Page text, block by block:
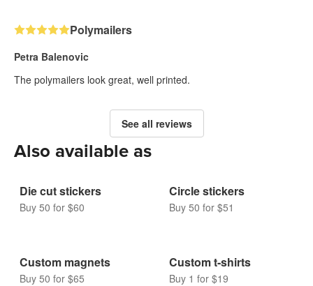
Polymailers
Petra Balenovic
The polymailers look great, well printed.
See all reviews
Also available as
Die cut stickers
Buy 50 for $60
Circle stickers
Buy 50 for $51
Custom magnets
Buy 50 for $65
Custom t-shirts
Buy 1 for $19